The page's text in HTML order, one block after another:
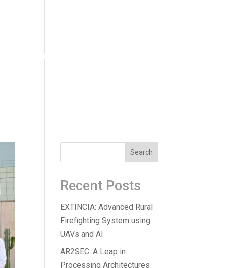
Innovation
Recent Posts
EXTINCIA: Advanced Rural
Firefighting System using
UAVs and AI
AR2SEC: A Leap in
Processing Architectures